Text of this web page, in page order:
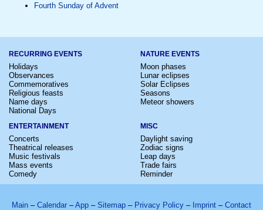
Fourth Sunday of Advent
RECURRING EVENTS
Holidays
Observances
Commemoratives
Religious feasts
Name days
National Days
NATURE EVENTS
Moon phases
Lunar eclipses
Solar Eclipses
Seasons
Meteor showers
ENTERTAINMENT
Concerts
Theatrical releases
Music festivals
Mass events
Comedy
MISC
Daylight saving
Zodiac signs
Leap days
Trade fairs
Reminder
Main – Calendar –App – Sitemap – Privacy Policy – Imprint – Contact